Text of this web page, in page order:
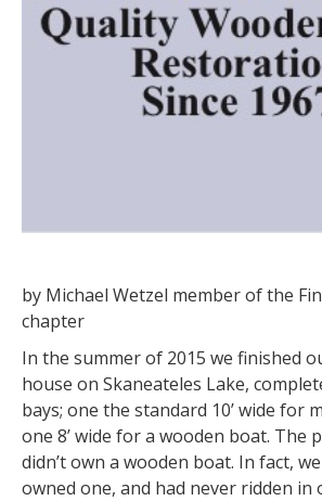
by Michael Wetzel member of the
chapter
In the summer of 2015 we finished
house on Skaneateles Lake,
bays; one the standard 10’ wide for
one 8’ wide for a wooden boat. The
didn’t own a wooden boat. In fact,
owned one, and had never ridden in